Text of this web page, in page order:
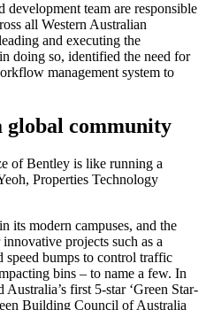
team are responsible
all Western Australian
and executing the
doing so, identified the need for
management system to
community
of Bentley is like running a
Properties Technology
its modern campuses, and the
projects such as a
speed bumps to control traffic
bins – to name a few. In
first 5-star ‘Green Star-
Building Council of Australia